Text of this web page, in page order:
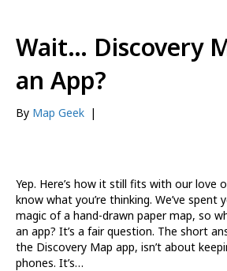
Wait… Discovery
an App?
By Map Geek |
Yep. Here’s how it still fits with our love
know what you’re thinking. We’ve spent
magic of a hand-drawn paper map, so
an app? It’s a fair question. The short
the Discovery Map app, isn’t about
phones. It’s…